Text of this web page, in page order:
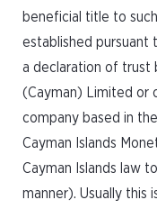
beneficial title to
established pursuant
a declaration of trust
(Cayman) Limited or
company based in
Cayman Islands
Cayman Islands law
manner). Usually this